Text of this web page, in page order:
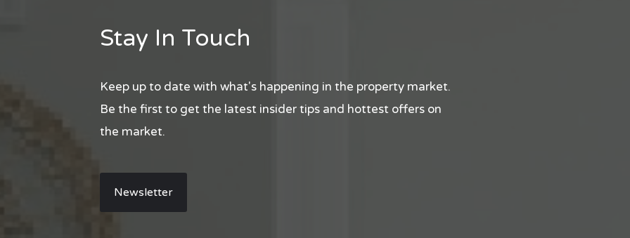
Stay In Touch
Keep up to date with what's happening in the property market.
Be the first to get the latest insider tips and hottest offers on
the market.
Newsletter